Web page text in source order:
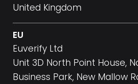
United Kingdom
EU
Euverify Ltd
Unit 3D North Point House,
Business Park, New Mallow